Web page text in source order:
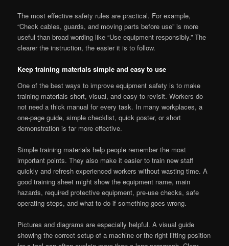
The most effective safety rules are practical. For example,
“Check cables, guards, and moving parts before use” is more
useful than broad wording like “Use equipment responsibly.” The
clearer the instruction, the easier it is to follow.
Keep training materials simple and easy to use
One of the best ways to improve equipment safety is to make
training materials short, visual, and easy to revisit. Workers do
not need a thick manual for every task. In many workplaces, a
one-page guide, simple checklist, quick poster, or short
demonstration is far more effective.
Simple training materials help people remember the most
important points. They also make it easier to train new staff
quickly and refresh experienced workers without wasting time. A
good training sheet might show the equipment name, main
hazards, required protective equipment, pre-use checks, safe
operating steps, and what to do if something goes wrong.
Pictures and diagrams are especially helpful. A visual guide
showing the correct setup of a machine or the right lifting position